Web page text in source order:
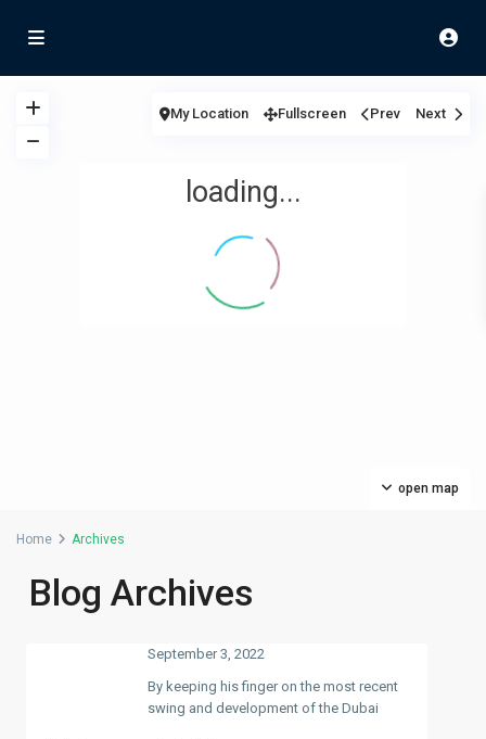
loading...
open map
My Location Fullscreen Prev Next
Home Archives
Blog Archives
September 3, 2022
By keeping his finger on the most recent
swing and development of the Dubai